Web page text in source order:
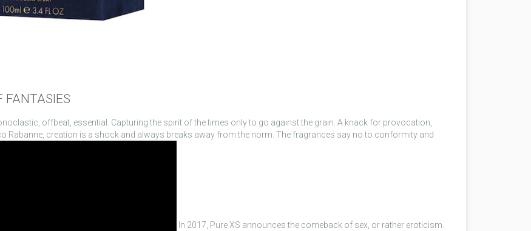
FANTASIES
offbeat, essential. Capturing the spirit of the times only to go against the grain. A knack for provocation,
Rabanne, creation is a shock and always breaks away from the norm. The fragrances say no to conformity and
In 2017, Pure XS announces the comeback of sex, or rather eroticism.